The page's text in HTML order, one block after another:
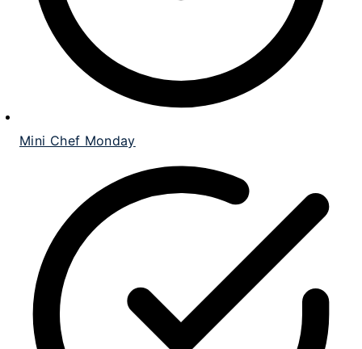
Mini Chef Monday